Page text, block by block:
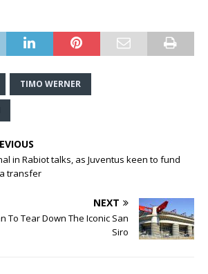
TIMO WERNER
in Rabiot talks, as Juventus keen to fund
transfer
NEXT
To Tear Down The Iconic San
Siro